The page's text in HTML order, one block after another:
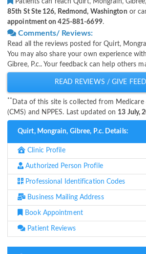
Patients can reach Quirt, Mongrain,
85th St Ste 126, Redmond, Washington or
appointment on 425-881-6699.
Comments/ Reviews:
Read all the reviews posted for Quirt,
You may also share your own experience
Gibree, P.c.. Your feedback can help others
READ REVIEWS / GIVE
** Data of this site is collected from Medicare
(CMS) and NPPES. Last updated on 13 July,
Quirt, Mongrain, Gibree, P.c. Details:
Clinic Profile
Authorized Person Profile
Professional Identification Codes
Business Mailing Address
Book Appointment
Patient Reviews